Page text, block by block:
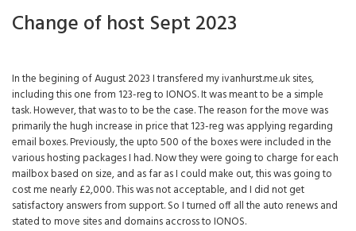
Change of host Sept 2023
In the begining of August 2023 I transfered my ivanhurst.me.uk sites,
including this one from 123-reg to IONOS. It was meant to be a simple
task. However, that was to to be the case. The reason for the move was
primarily the hugh increase in price that 123-reg was applying regarding
email boxes. Previously, the upto 500 of the boxes were included in the
various hosting packages I had. Now they were going to charge for each
mailbox based on size, and as far as I could make out, this was going to
cost me nearly £2,000. This was not acceptable, and I did not get
satisfactory answers from support. So I turned off all the auto renews and
stated to move sites and domains accross to IONOS.